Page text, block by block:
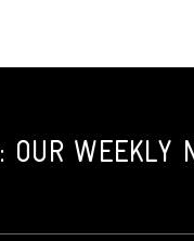
OUR WEEKLY